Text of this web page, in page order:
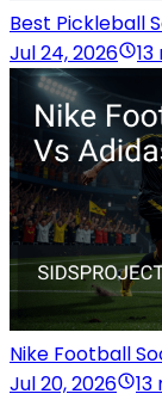
Best Pickleball
Jul 24, 2026
Nike Football
Jul 20, 2026